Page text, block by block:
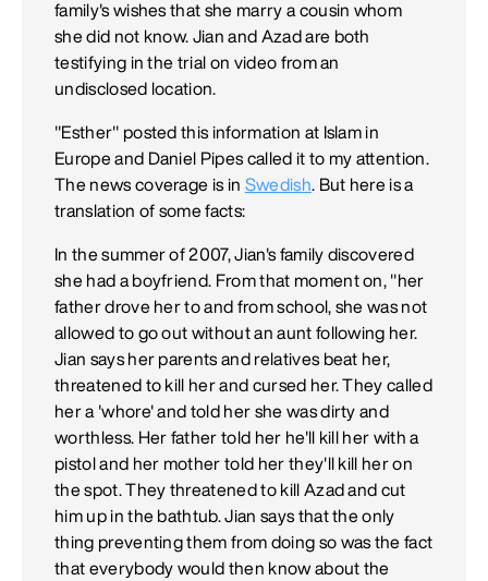
family's wishes that she marry a cousin whom
she did not know. Jian and Azad are both
testifying in the trial on video from an
undisclosed location.
"Esther" posted this information at Islam in
Europe and Daniel Pipes called it to my attention.
The news coverage is in Swedish. But here is a
translation of some facts:
In the summer of 2007, Jian's family discovered
she had a boyfriend. From that moment on, "her
father drove her to and from school, she was not
allowed to go out without an aunt following her.
Jian says her parents and relatives beat her,
threatened to kill her and cursed her. They called
her a 'whore' and told her she was dirty and
worthless. Her father told her he'll kill her with a
pistol and her mother told her they'll kill her on
the spot. They threatened to kill Azad and cut
him up in the bathtub. Jian says that the only
thing preventing them from doing so was the fact
that everybody would then know about the